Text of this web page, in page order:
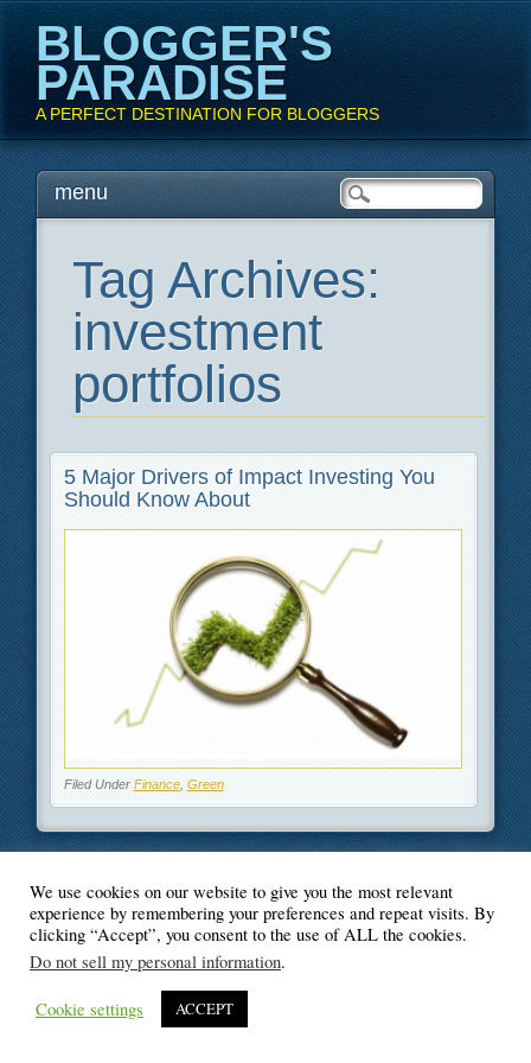
BLOGGER'S
PARADISE
A PERFECT DESTINATION FOR BLOGGERS
Main menu
Skipmenu
Tag Archives:
investment
portfolios
5 Major Drivers of Impact Investing You
Should Know About
Filed Under Finance, Green
© Blogger's Paradise
We use cookies on our website to give you the most relevant
experience by remembering your preferences and repeat visits. By
clicking “Accept”, you consent to the use of ALL the cookies.
Do not sell my personal information.
Cookie settings ACCEPT